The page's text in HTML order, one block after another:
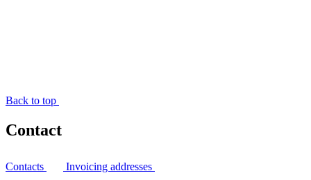
Back to top
Contact
Contacts Invoicing addresses